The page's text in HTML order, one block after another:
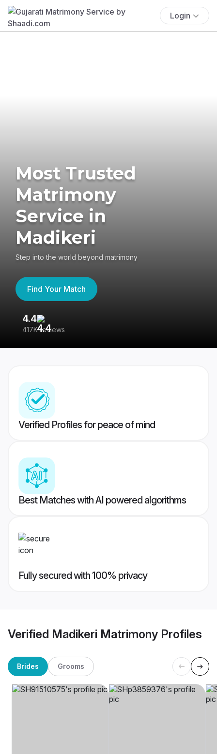
Login
Most Trusted
Matrimony
Service in
Madikeri
Step into the world beyond matrimony
Find Your Match
4.4
417K reviews
Verified Profiles for peace of mind
Best Matches with AI powered algorithms
Fully secured with 100% privacy
Verified Madikeri Matrimony Profiles
Brides Grooms